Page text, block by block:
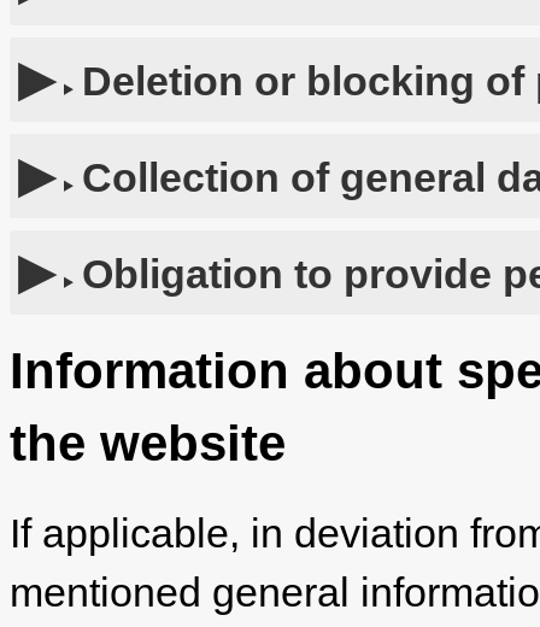
Deletion or blocking of
Collection of general
Obligation to provide
Information about
the website
If applicable, in deviation
mentioned general